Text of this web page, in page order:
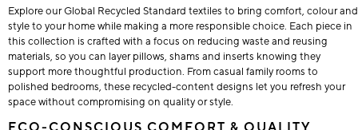
Explore our Global Recycled Standard textiles to bring comfort, colour and
style to your home while making a more responsible choice. Each piece in
this collection is crafted with a focus on reducing waste and reusing
materials, so you can layer pillows, shams and inserts knowing they
support more thoughtful production. From casual family rooms to
polished bedrooms, these recycled-content designs let you refresh your
space without compromising on quality or style.